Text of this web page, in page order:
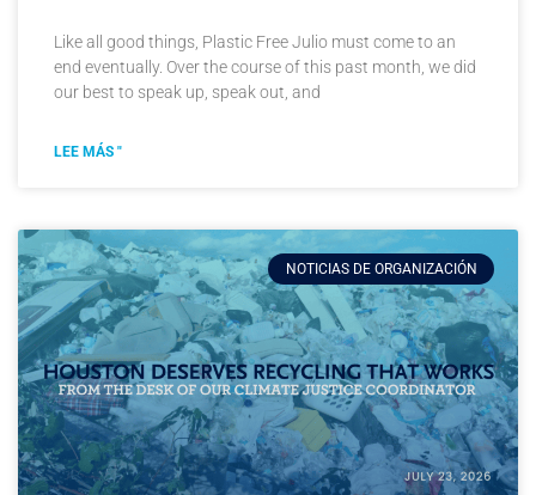
Like all good things, Plastic Free Julio must come to an
end eventually. Over the course of this past month, we did
our best to speak up, speak out, and
LEE MÁS "
NOTICIAS DE ORGANIZACIÓN